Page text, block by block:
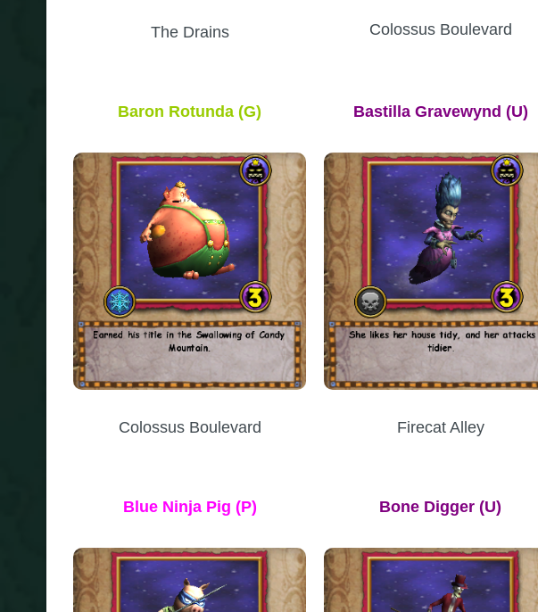
The Drains Colossus Boulevard
Baron Rotunda(G)
Colossus Boulevard
Bastilla Gravewynd (U)
Firecat Alley
Blue Ninja Pig (P) Bone Digger(U)